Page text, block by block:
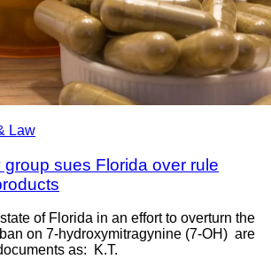
Law
group sues Florida over rule
of Florida in an effort to overturn the
on 7-hydroxymitragynine (7-OH) are
as: K.T.